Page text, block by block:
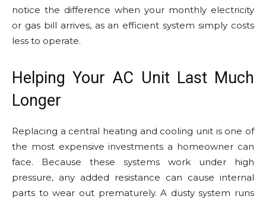
notice the difference when your monthly electricity
or gas bill arrives, as an efficient system simply costs
less to operate.
Helping Your AC Unit Last Much
Longer
Replacing a central heating and cooling unit is one of
the most expensive investments a homeowner can
face. Because these systems work under high
pressure, any added resistance can cause internal
parts to wear out prematurely. A dusty system runs